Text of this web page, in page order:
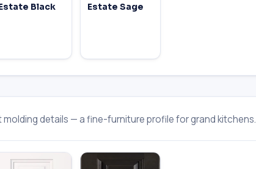
Black Estate Sage
details — a fine-furniture profile for grand kitchens.